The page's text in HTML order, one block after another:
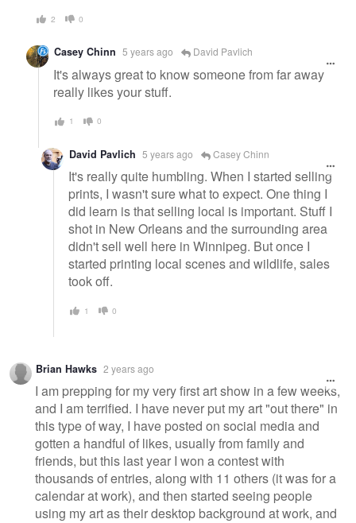
2 0
Casey Chinn 5 years ago David Pavlich
It's always great to know someone from far away
really likes your stuff.
1 0
David Pavlich 5 years ago Casey Chinn
It's really quite humbling. When I started selling
prints, I wasn't sure what to expect. One thing I
did learn is that selling local is important. Stuff I
shot in New Orleans and the surrounding area
didn't sell well here in Winnipeg. But once I
started printing local scenes and wildlife, sales
took off.
1 0
Brian Hawks 2 years ago
I am prepping for my very first art show in a few weeks,
and I am terrified. I have never put my art "out there" in
this type of way, I have posted on social media and
gotten a handful of likes, usually from family and
friends, but this last year I won a contest with
thousands of entries, along with 11 others (it was for a
calendar at work), and then started seeing people
using my art as their desktop background at work, and